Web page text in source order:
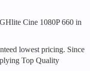
Cine 1080P 660 in
lowest pricing. Since
Top Quality